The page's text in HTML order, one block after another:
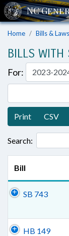
Home Bills & Laws
BILLS WITH
For:
Print CSV
Search:
Bill
SB 743
HB 149